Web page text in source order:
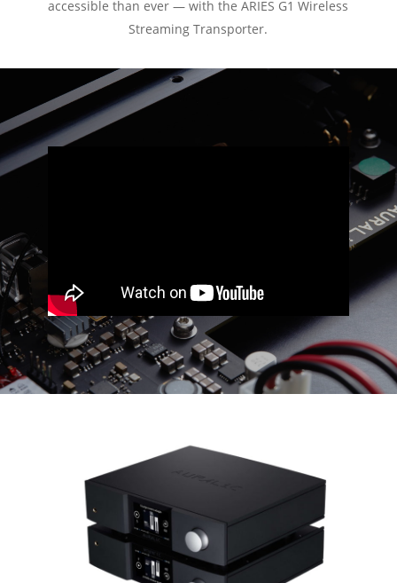
accessible than ever — with the ARIES G1 Wireless
Streaming Transporter.